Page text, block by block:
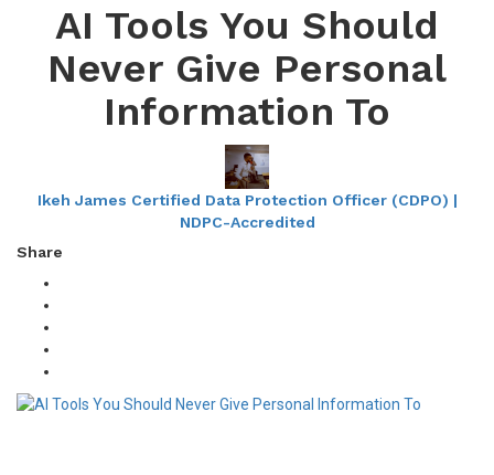
AI Tools You Should
Never Give Personal
Information To
Ikeh James Certified Data Protection Officer (CDPO) |
NDPC-Accredited
Share